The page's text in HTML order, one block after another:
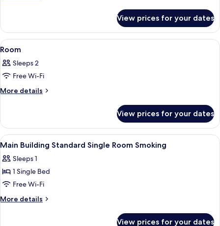
View prices for your dates
View
all
photos
for
Room
Down duvets, in-room safe,
4
Room
Sleeps 2
Free Wi-Fi
More details
More
View prices for your dates
View
all
photos
for
Main
Building
Down duvets, in-room safe,
1
Main Building Standard Single Room Smoking
Sleeps 1
1 Single Bed
Free Wi-Fi
More details
More
View prices for your dates